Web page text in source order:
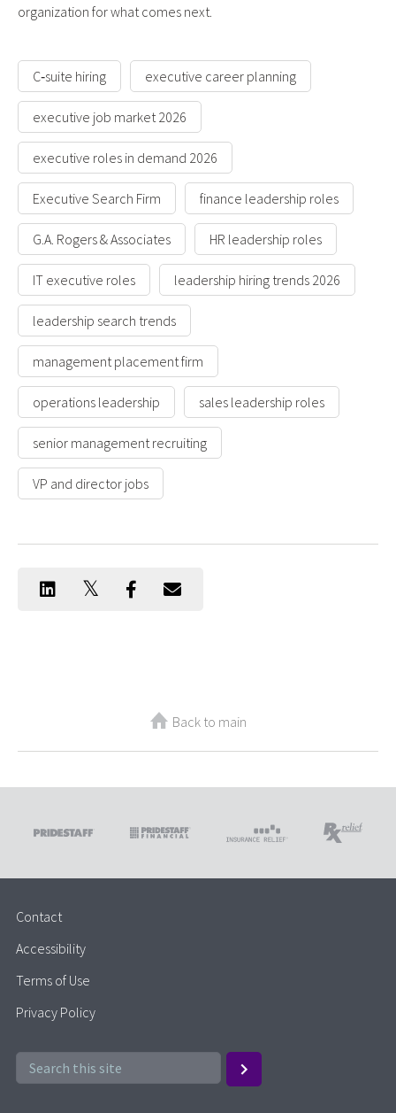
organization for what comes next.
C‑suite hiring executive career planning
executive job market 2026
executive roles in demand 2026
Executive Search Firm finance leadership roles
G.A. Rogers & Associates HR leadership roles
IT executive roles leadership hiring trends 2026
leadership search trends
management placement firm
operations leadership sales leadership roles
senior management recruiting
VP and director jobs
Back to main
Contact
Accessibility
Terms of Use
Privacy Policy